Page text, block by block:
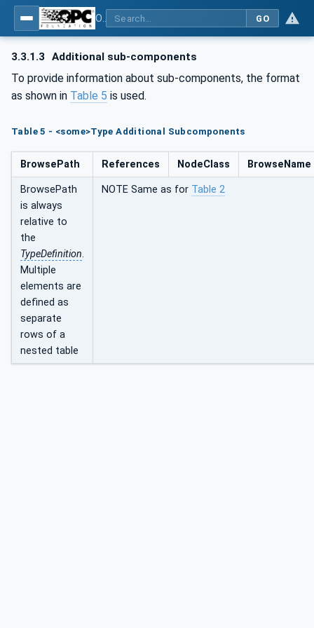
GO
3.3.1.3 Additional sub-components
To provide information about sub-components, the format
as shown in Table 5 is used.
Table 5 - <some>Type Additional Subcomponents
BrowsePath References NodeClass BrowseName
BrowsePath
is always
relative to
the
TypeDefinition.
Multiple
elements are
defined as
separate
rows of a
nested table
NOTE Same as for Table 2